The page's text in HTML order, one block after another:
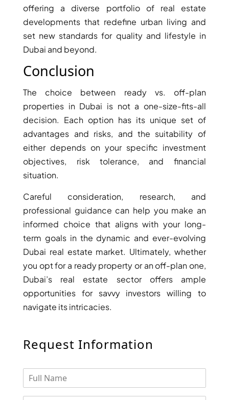
X
offering a diverse portfolio of real estate
developments that redefine urban living and
set new standards for quality and lifestyle in
Dubai and beyond.
Conclusion
The choice between ready vs. off-plan
properties in Dubai is not a one-size-fits-all
decision. Each option has its unique set of
advantages and risks, and the suitability of
either depends on your specific investment
objectives, risk tolerance, and financial
situation.
Careful consideration, research, and
professional guidance can help you make an
informed choice that aligns with your long-
term goals in the dynamic and ever-evolving
Dubai real estate market. Ultimately, whether
you opt for a ready property or an off-plan one,
Dubai’s real estate sector offers ample
opportunities for savvy investors willing to
navigate its intricacies.
Request Information